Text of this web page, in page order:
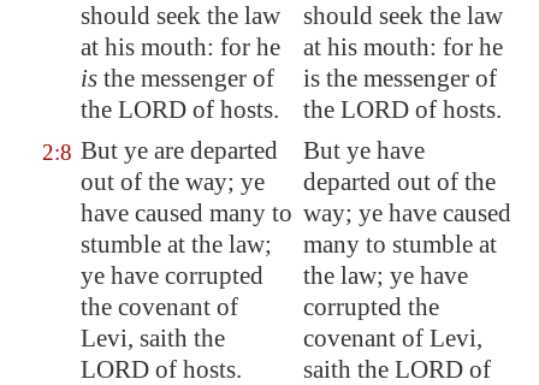
should seek the law
at his mouth: for he
is the messenger of
the LORD of hosts.
should seek the law
at his mouth: for he
is the messenger of
the LORD of hosts.
2:8 But ye are departed
out of the way; ye
have caused many to
stumble at the law;
ye have corrupted
the covenant of
Levi, saith the
LORD of hosts.
But ye have
departed out of the
way; ye have caused
many to stumble at
the law; ye have
corrupted the
covenant of Levi,
saith the LORD of